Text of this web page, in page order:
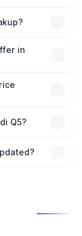
and optional
in
in India,
Q5?
will adjust